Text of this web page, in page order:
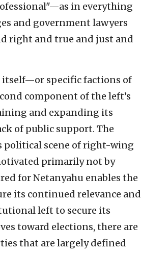
in everything
and government lawyers
right and true and just and
specific factions of
component of the left’s
and expanding its
of public support. The
political scene of right-wing
primarily not by
for Netanyahu enables the
its continued relevance and
left to secure its
toward elections, there are
that are largely defined